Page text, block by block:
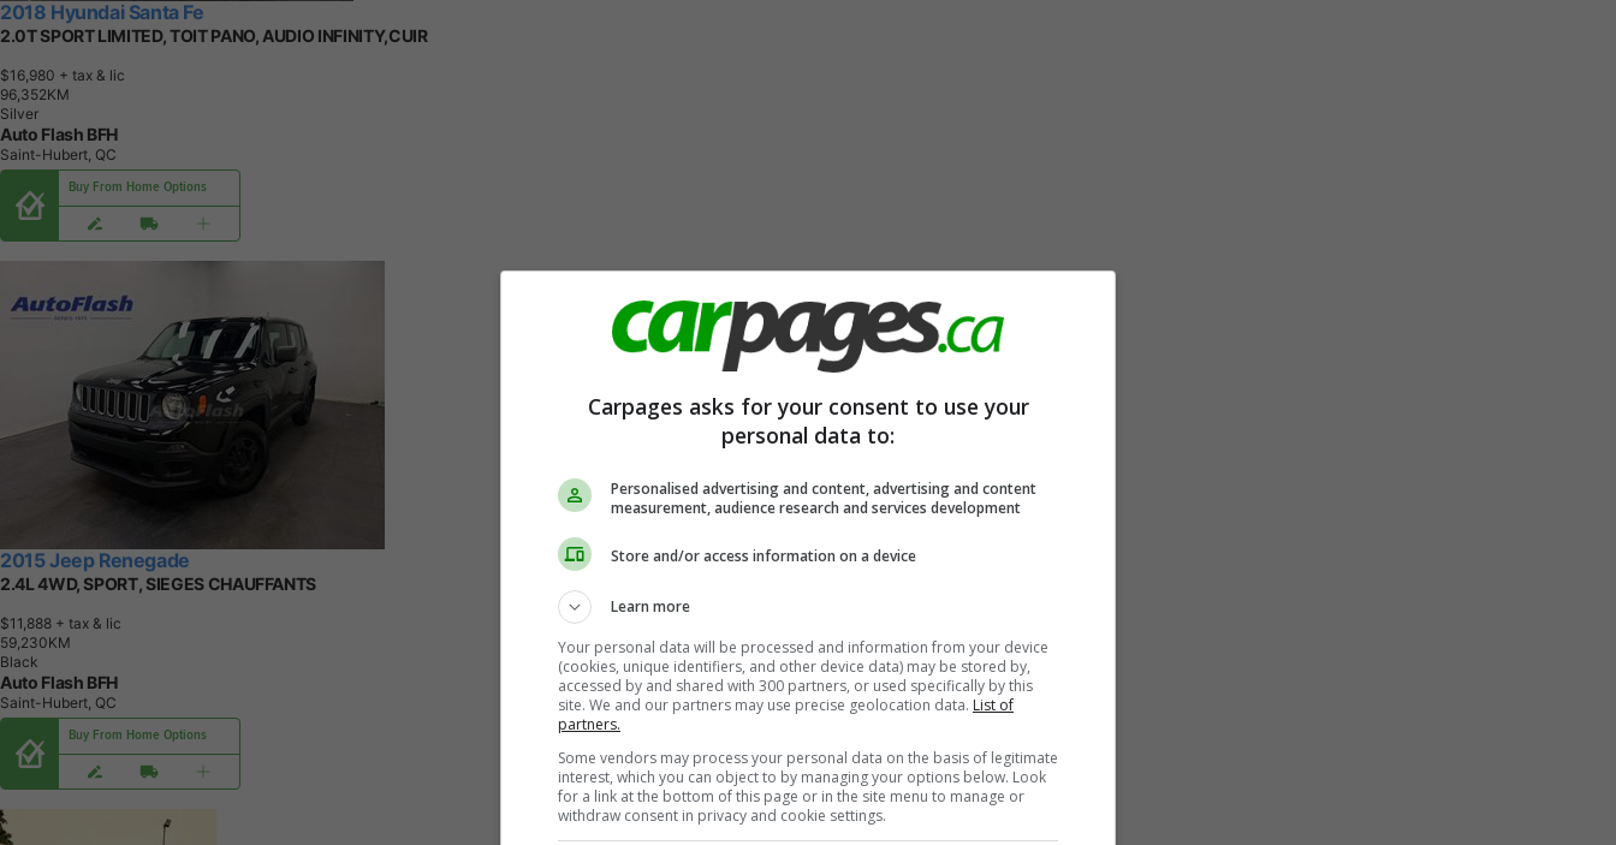
2018 Hyundai Santa Fe
2.0T SPORT LIMITED, TOIT PANO, AUDIO INFINITY,CUIR
$16,980 + tax & lic
96,352KM
Silver
Auto Flash BFH
Saint-Hubert, QC
Buy From Home Options
2015 Jeep Renegade
2.4L 4WD, SPORT, SIEGES CHAUFFANTS
$11,888 + tax & lic
59,230KM
Black
Auto Flash BFH
Saint-Hubert, QC
Buy From Home Options
Carpages asks for your consent to use your
personal data to:
Personalised advertising and content, advertising and content
measurement, audience research and services development
Store and/or access information on a device
Learn more
Your personal data will be processed and information from your device
(cookies, unique identifiers, and other device data) may be stored by,
accessed by and shared with 300 partners, or used specifically by this
site. We and our partners may use precise geolocation data. List of
partners.
Some vendors may process your personal data on the basis of legitimate
interest, which you can object to by managing your options below. Look
for a link at the bottom of this page or in the site menu to manage or
withdraw consent in privacy and cookie settings.